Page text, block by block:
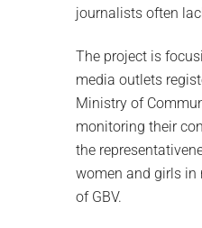
journalists often
The project is
media outlets
Ministry of
monitoring their
the
women and girls in
of GBV.